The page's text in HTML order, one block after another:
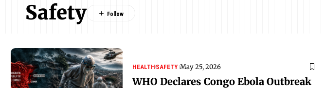
Safety
HEALTHSAFETY May 25, 2026
WHO Declares Congo Ebola Outbreak